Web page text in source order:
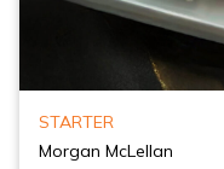
STARTER
Morgan McLellan